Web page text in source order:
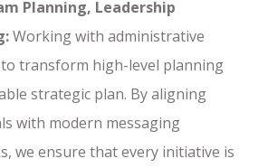
Planning, Leadership
Working with administrative
transform high-level planning
strategic plan. By aligning
with modern messaging
we ensure that every initiative is